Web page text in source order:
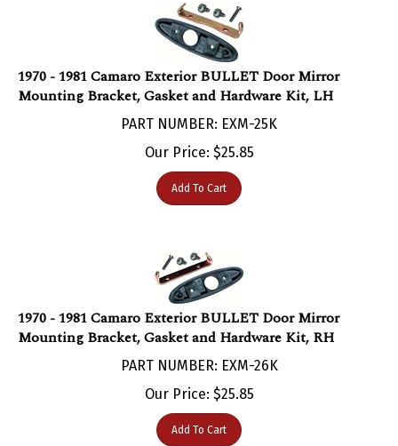
1970 - 1981 Camaro Exterior BULLET Door Mirror
Mounting Bracket, Gasket and Hardware Kit, LH
PART NUMBER: EXM-25K
Our Price:$ 25.85
Add To Cart
1970 - 1981 Camaro Exterior BULLET Door Mirror
Mounting Bracket, Gasket and Hardware Kit, RH
PART NUMBER: EXM-26K
Our Price:$ 25.85
Add To Cart